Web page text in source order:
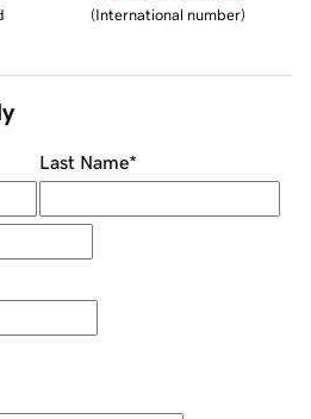
(International number)
Last Name*